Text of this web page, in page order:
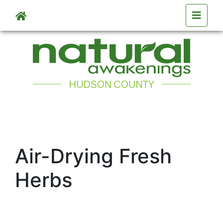
Skip to main content
Air-Drying Fresh
Herbs